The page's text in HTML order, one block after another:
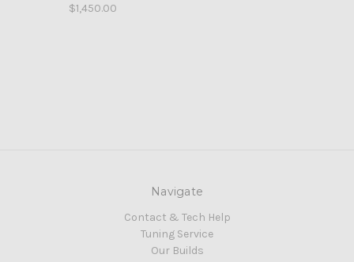
$1,450.00
Navigate
Contact & Tech Help
Tuning Service
Our Builds